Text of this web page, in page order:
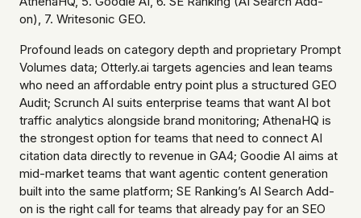
on), 7. Writesonic GEO.
Profound leads on category depth and proprietary Prompt
Volumes data; Otterly.ai targets agencies and lean teams
who need an affordable entry point plus a structured GEO
Audit; Scrunch AI suits enterprise teams that want AI bot
traffic analytics alongside brand monitoring; AthenaHQ is
the strongest option for teams that need to connect AI
citation data directly to revenue in GA4; Goodie AI aims at
mid-market teams that want agentic content generation
built into the same platform; SE Ranking’s AI Search Add-
on is the right call for teams that already pay for an SEO